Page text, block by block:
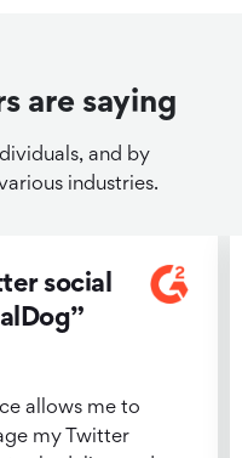
are saying
and by
industries.
social
allows me to
my Twitter